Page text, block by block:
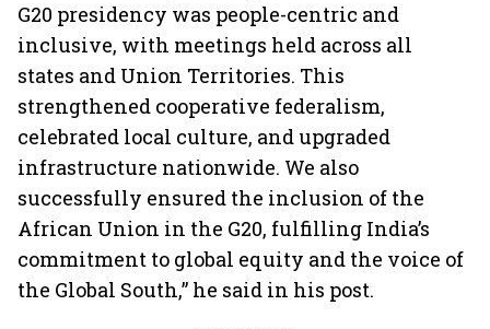
G20 presidency was people-centric and
inclusive, with meetings held across all
states and Union Territories. This
strengthened cooperative federalism,
celebrated local culture, and upgraded
infrastructure nationwide. We also
successfully ensured the inclusion of the
African Union in the G20, fulfilling India’s
commitment to global equity and the voice of
the Global South,” he said in his post.